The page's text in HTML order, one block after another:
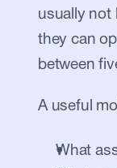
usually not
they can
between
A useful
What